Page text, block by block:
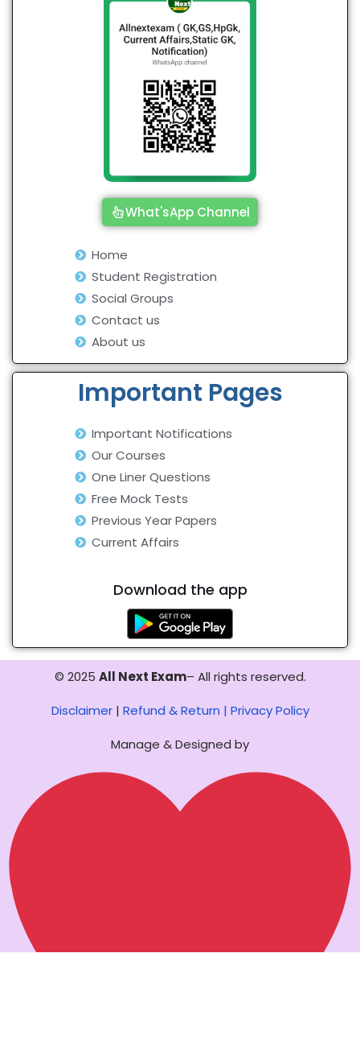
What'sApp Channel
Home
Student Registration
Social Groups
Contact us
About us
Important Pages
Important Notifications
Our Courses
One Liner Questions
Free Mock Tests
Previous Year Papers
Current Affairs
Download the app
© 2025 All Next Exam– All rights reserved.
Disclaimer| Refund & Return | Privacy Policy
Manage & Designed by